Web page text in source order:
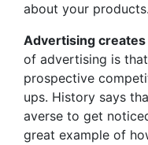
about your products.
Advertising
of advertising is
prospective
ups. History says
averse to get
great example of